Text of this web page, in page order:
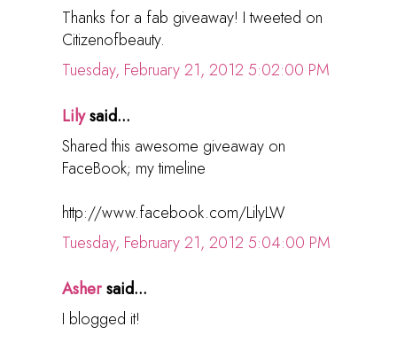
Thanks for a fab giveaway! I tweeted on
Citizenofbeauty.
Tuesday, February 21, 2012 5:02:00 PM
Lilysaid...
Shared this awesome giveaway on
FaceBook; my timeline
http://www.facebook.com/LilyLW
Tuesday, February 21, 2012 5:04:00 PM
Ashersaid...
I blogged it!